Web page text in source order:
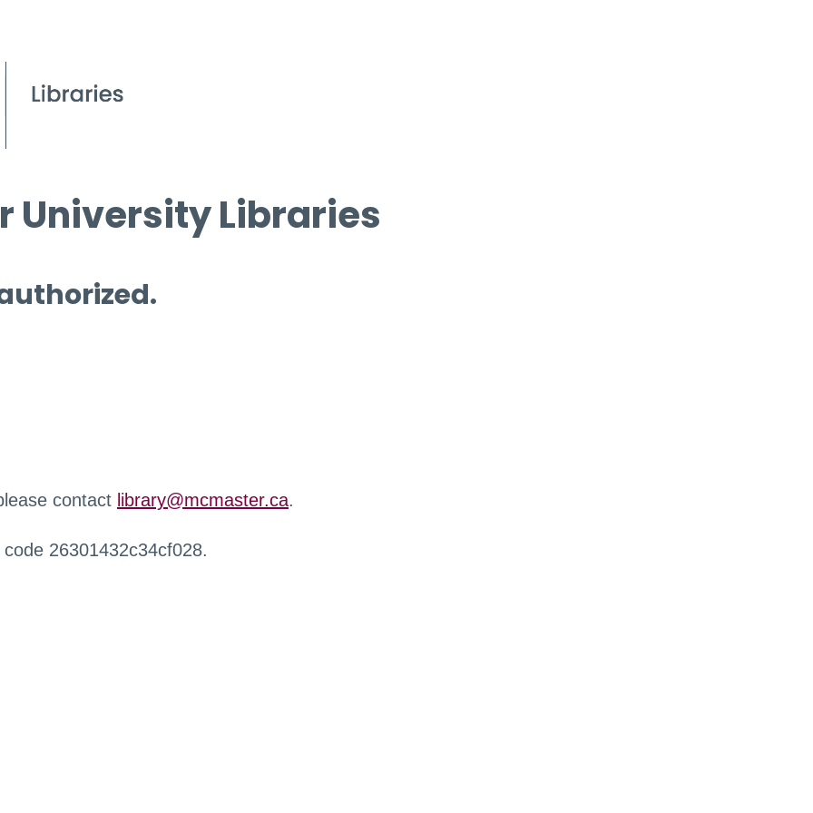
University Libraries
contact library@mcmaster.ca.
26301432c34cf028.